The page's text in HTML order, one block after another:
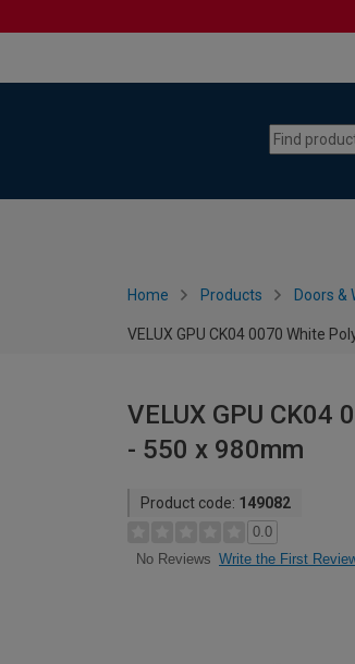
Home Products Doors &
VELUX GPU CK04 0070 White
VELUX GPU
- 550 x 980mm
Product code: 149082
0.0
No Reviews Write the First